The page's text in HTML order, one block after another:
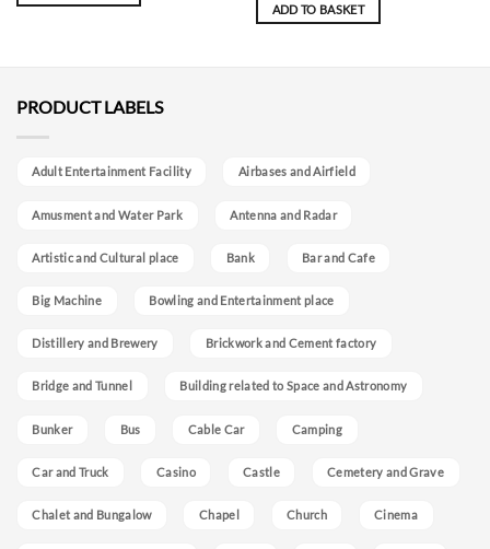
ADD TO BASKET
PRODUCT LABELS
Adult Entertainment Facility Airbases and Airfield
Amusment and Water Park Antenna and Radar
Artistic and Cultural place Bank Bar and Cafe
Big Machine Bowling and Entertainment place
Distillery and Brewery Brickwork and Cement factory
Bridge and Tunnel Building related to Space and Astronomy
Bunker Bus Cable Car Camping
Car and Truck Casino Castle Cemetery and Grave
Chalet and Bungalow Chapel Church Cinema